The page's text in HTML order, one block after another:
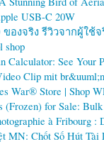
USB-C 20W
ของจริง รีวิวจากผู้ใช้จ
shop
Calculator: See Your
Clip mit
War® Store | Shop
(Frozen) for Sale:
à Fribourg :
MN: Chốt Số Hút Tài